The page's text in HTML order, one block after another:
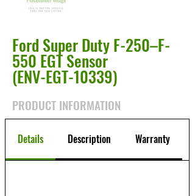
Ford Super Duty F-250–F-
550 EGT Sensor
(ENV-EGT-10339)
PRODUCT INFORMATION
Details Description Warranty